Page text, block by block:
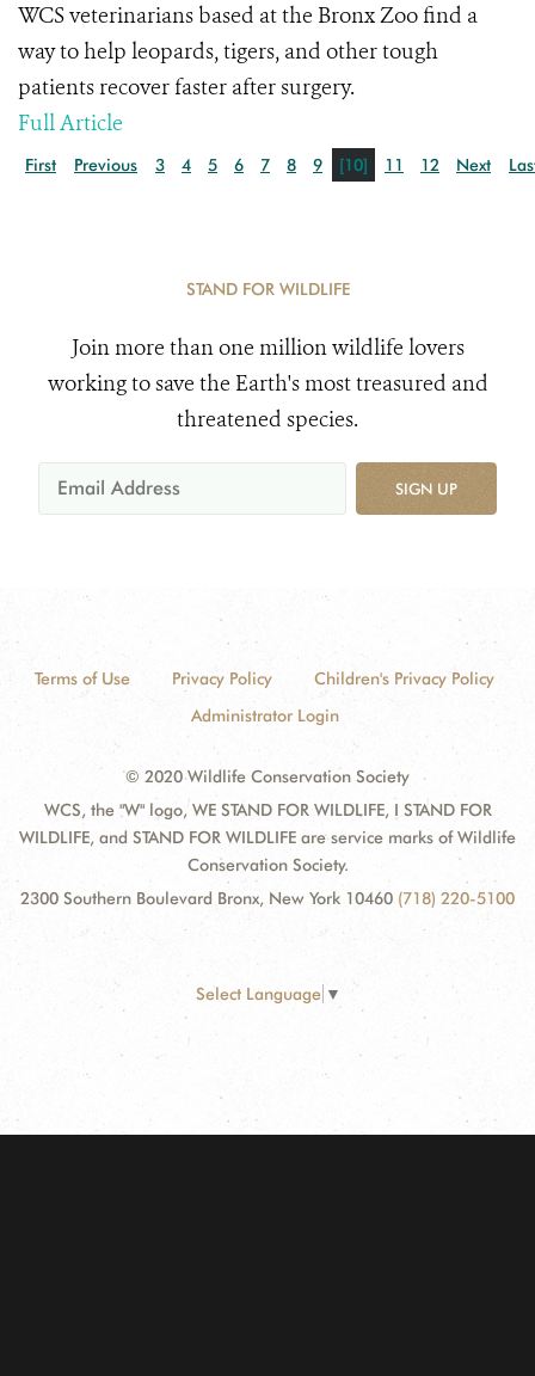
WCS veterinarians based at the Bronx Zoo find a
way to help leopards, tigers, and other tough
patients recover faster after surgery.
Full Article
First Previous 3 4 5 6 7 8 9 [10] 11 12 Next
STAND FOR WILDLIFE
Join more than one million wildlife lovers
working to save the Earth's most treasured and
threatened species.
SIGN UP
Terms of Use Privacy Policy
Children's Privacy Policy
Administrator Login
© 2020 Wildlife Conservation Society
WCS, the "W" logo, WE STAND FOR WILDLIFE, I STAND FOR
WILDLIFE, and STAND FOR WILDLIFE are service marks of Wildlife
Conservation Society.
2300 Southern Boulevard Bronx, New York 10460 (718) 220-5100
Select Language ▼